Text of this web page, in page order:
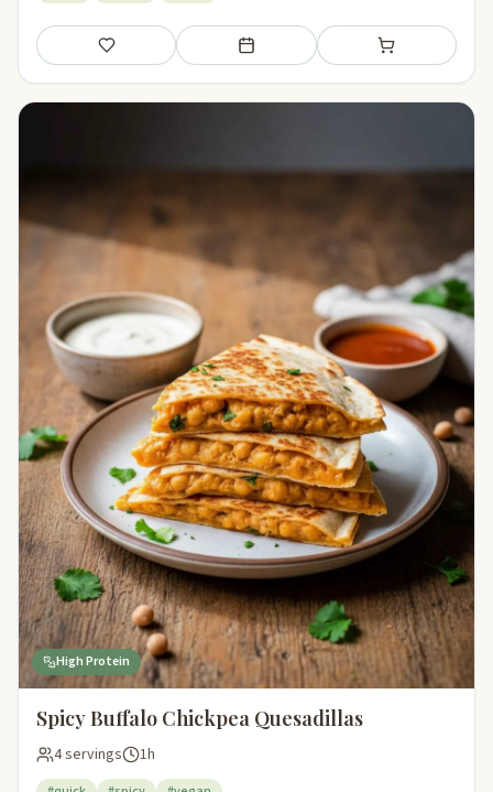
Save Add to meal plan Add to shopping
High Protein
Spicy Buffalo Chickpea Quesadillas
4 servings 1h